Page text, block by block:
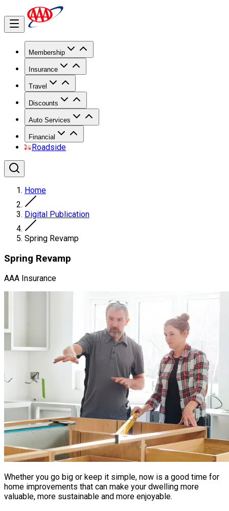
Membership
Insurance
Travel
Discounts
Auto Services
Financial
Roadside
Home
Digital Publication
Spring Revamp
Spring Revamp
AAA Insurance
Whether you go big or keep it simple, now is a good time for
home improvements that can make your dwelling more
valuable, more sustainable and more enjoyable.